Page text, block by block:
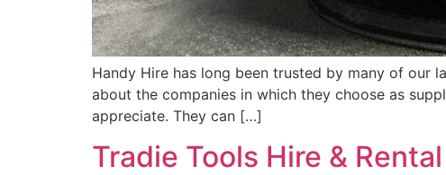
Handy Hire has long been trusted by many of our
about the companies in which they choose as
appreciate. They can […]
Tradie Tools Hire &